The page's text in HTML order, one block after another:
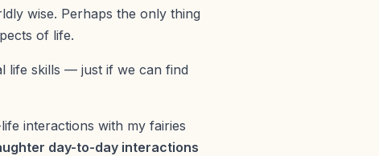
wise. Perhaps the only thing
of life.
life skills — just if we can find
interactions with my fairies
day-to-day interactions